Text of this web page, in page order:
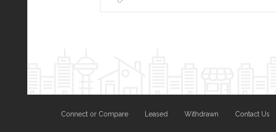
Connect or Compare Leased Withdrawn Contact Us